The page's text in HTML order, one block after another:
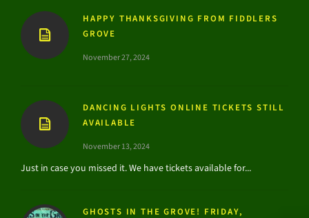
HAPPY THANKSGIVING FROM FIDDLERS
GROVE
November 27, 2024
DANCING LIGHTS ONLINE TICKETS STILL
AVAILABLE
November 13, 2024
Just in case you missed it. We have tickets available for...
GHOSTS IN THE GROVE! FRIDAY,